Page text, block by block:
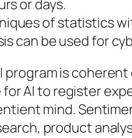
or days.
of statistics
can be used for
program is
AI to register
mind.
product